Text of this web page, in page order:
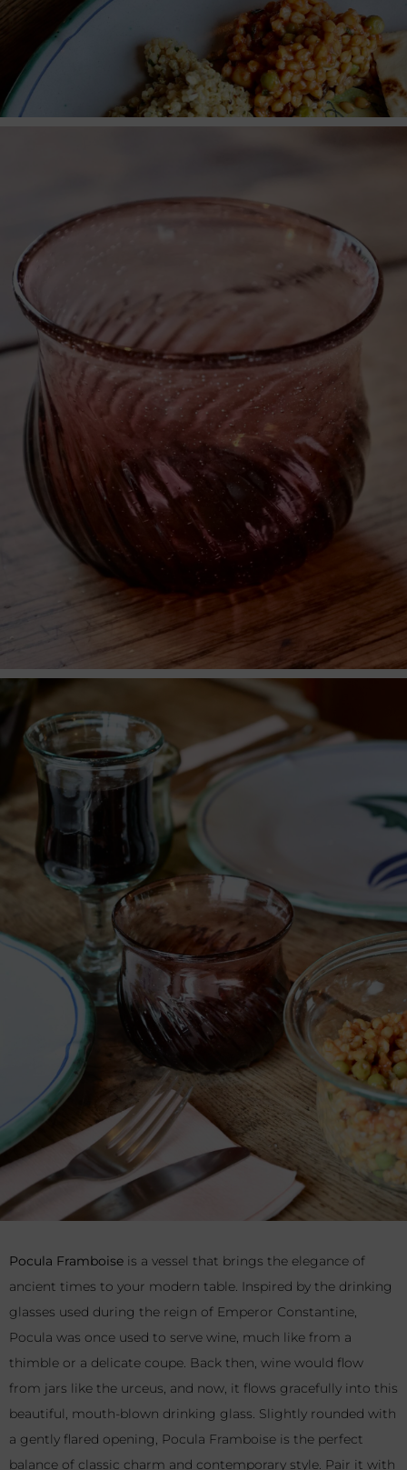
Pocula Framboise is a vessel that brings the elegance of
ancient times to your modern table. Inspired by the drinking
glasses used during the reign of Emperor Constantine,
Pocula was once used to serve wine, much like from a
thimble or a delicate coupe. Back then, wine would flow
from jars like the urceus, and now, it flows gracefully into this
beautiful, mouth-blown drinking glass. Slightly rounded with
a gently flared opening, Pocula Framboise is the perfect
balance of classic charm and contemporary style. Pair it with